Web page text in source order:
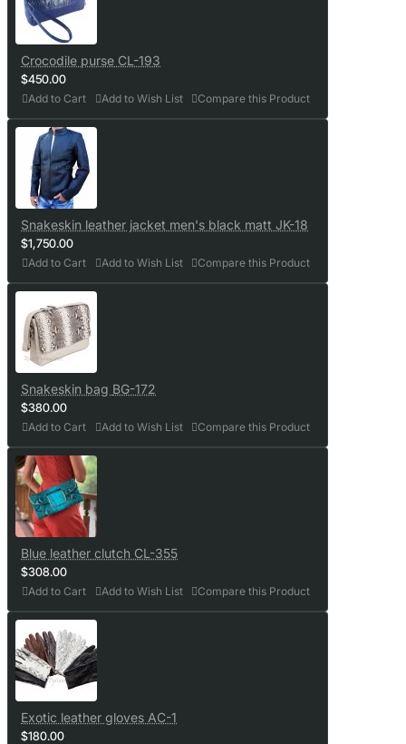
Crocodile purse CL-193
$450.00
Add to Cart Add to Wish List Compare this Product
Snakeskin leather jacket men's black matt JK-18
$1,750.00
Add to Cart Add to Wish List Compare this Product
Snakeskin bag BG-172
$380.00
Add to Cart Add to Wish List Compare this Product
Blue leather clutch CL-355
$308.00
Add to Cart Add to Wish List Compare this Product
Exotic leather gloves AC-1
$180.00